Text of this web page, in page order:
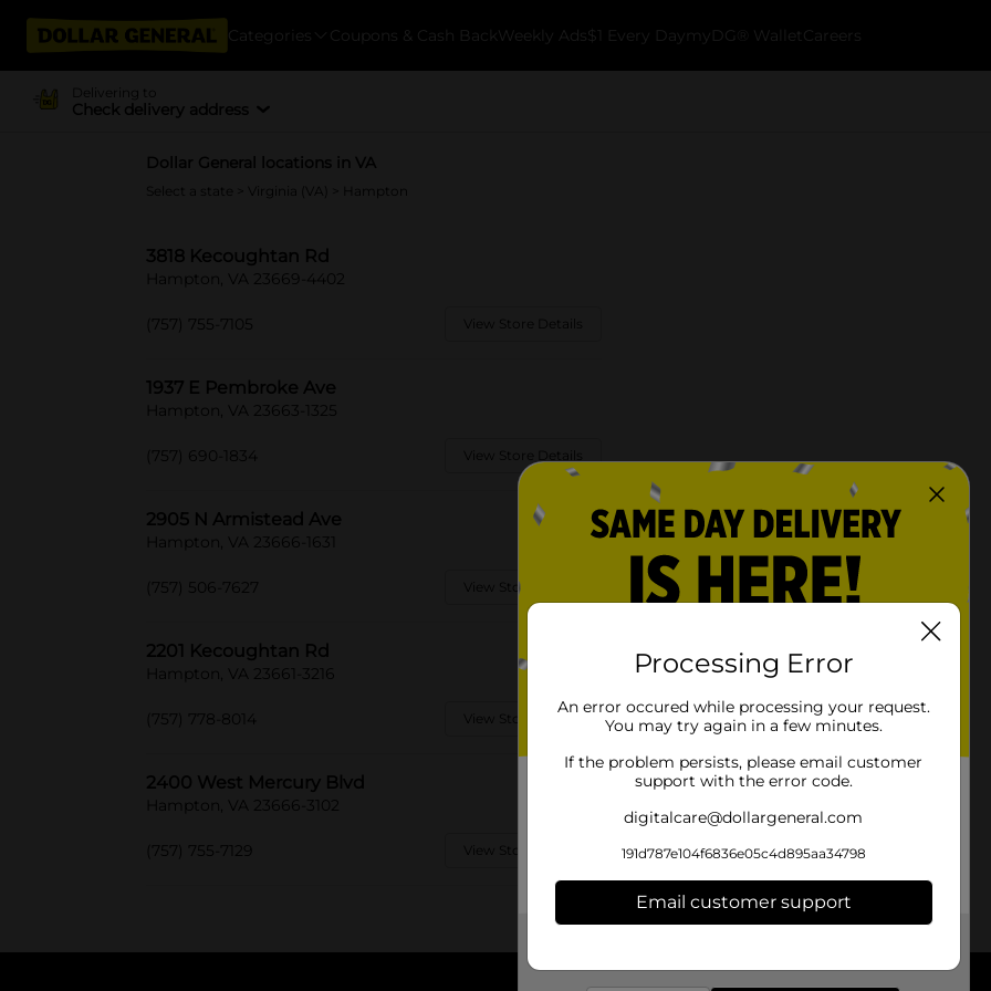
Categories Coupons & Cash Back Weekly Ads $1 Every Day myDG® Wallet Careers
Delivering to
Check delivery address
Dollar General locations in VA
Select a state Virginia (VA) > Hampton
3818 Kecoughtan Rd
Hampton, VA 23669-4402
(757) 755-7105 View Store Details
1937 E Pembroke Ave
Hampton, VA 23663-1325
(757) 690-1834 View Store Details
2905 N Armistead Ave
Hampton, VA 23666-1631
(757) 506-7627 View Store Details
2201 Kecoughtan Rd
Hampton, VA 23661-3216
(757) 778-8014 View Store Details
2400 West Mercury Blvd
Hampton, VA 23666-3102
(757) 755-7129 View Store Details
Processing Error
An error occured while processing your request.
You may try again in a few minutes.
If the problem persists, please email customer
support with the error code.
digitalcare@dollargeneral.com
191d787e104f6836e05c4d895aa34798
Email customer support